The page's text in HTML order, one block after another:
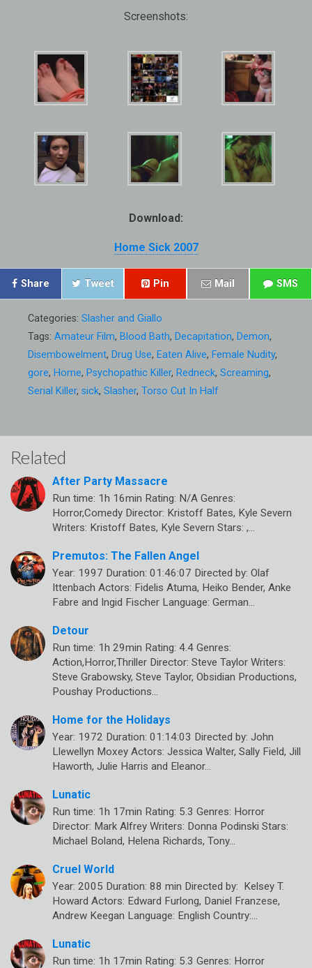
Screenshots:
Download:
Home Sick 2007
Share Tweet Pin Mail SMS
Categories: Slasher and Giallo
Tags: Amateur Film, Blood Bath, Decapitation, Demon,
Disembowelment, Drug Use, Eaten Alive, Female Nudity,
gore, Home, Psychopathic Killer, Redneck, Screaming,
Serial Killer, sick, Slasher, Torso Cut In Half
Related
After Party Massacre
Run time: 1h 16min Rating: N/A Genres:
Horror,Comedy Director: Kristoff Bates, Kyle Severn
Writers: Kristoff Bates, Kyle Severn Stars: ,…
Premutos: The Fallen Angel
Year: 1997 Duration: 01:46:07 Directed by: Olaf
Ittenbach Actors: Fidelis Atuma, Heiko Bender, Anke
Fabre and Ingid Fischer Language: German…
Detour
Run time: 1h 29min Rating: 4.4 Genres:
Action,Horror,Thriller Director: Steve Taylor Writers:
Steve Grabowsky, Steve Taylor, Obsidian Productions,
Poushay Productions…
Home for the Holidays
Year: 1972 Duration: 01:14:03 Directed by: John
Llewellyn Moxey Actors: Jessica Walter, Sally Field, Jill
Haworth, Julie Harris and Eleanor…
Lunatic
Run time: 1h 17min Rating: 5.3 Genres: Horror
Director: Mark Alfrey Writers: Donna Podinski Stars:
Michael Boland, Helena Richards, Tony…
Cruel World
Year: 2005 Duration: 88 min Directed by: Kelsey T.
Howard Actors: Edward Furlong, Daniel Franzese,
Andrew Keegan Language: English Country:…
Lunatic
Run time: 1h 17min Rating: 5.3 Genres: Horror